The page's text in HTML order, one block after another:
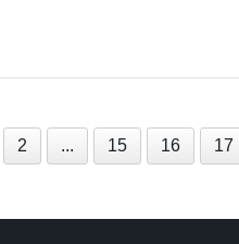
2 ... 15 16 17